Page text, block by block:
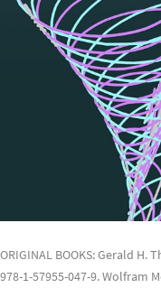
ORIGINAL BOOKS: Gerald
978-1-57955-047-9. Wolfram